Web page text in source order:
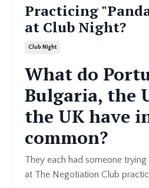
Practicing
at Club Night?
Club Night
What do
Bulgaria, the
the UK have
common?
They each had someone
at The Negotiation Club